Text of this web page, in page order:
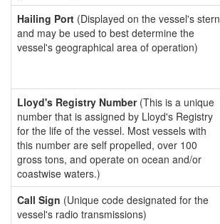
Hailing Port (Displayed on the vessel's stern
and may be used to best determine the
vessel's geographical area of operation)
Lloyd's Registry Number(This is a unique
number that is assigned by Lloyd's Registry
for the life of the vessel. Most vessels with
this number are self propelled, over 100
gross tons, and operate on ocean and/or
coastwise waters.)
Call Sign (Unique code designated for the
vessel's radio transmissions)